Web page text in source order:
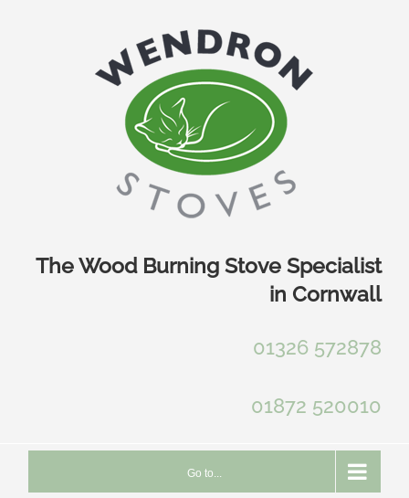
The Wood Burning Stove Specialist
in Cornwall
01326 572878
01872 520010
Go to...